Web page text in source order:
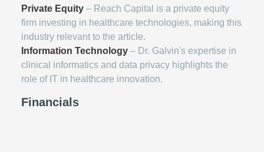
Private Equity – Reach Capital is a private equity
firm investing in healthcare technologies, making this
industry relevant to the article.
Information Technology – Dr. Galvin's expertise in
clinical informatics and data privacy highlights the
role of IT in healthcare innovation.
Financials